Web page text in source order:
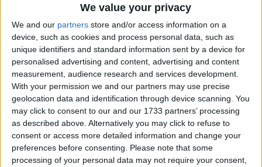
We value your privacy
We and our partners store and/or access information on a
device, such as cookies and process personal data, such as
unique identifiers and standard information sent by a device for
personalised advertising and content, advertising and content
measurement, audience research and services development.
With your permission we and our partners may use precise
geolocation data and identification through device scanning. You
may click to consent to our and our 1733 partners’ processing
as described above. Alternatively you may click to refuse to
consent or access more detailed information and change your
preferences before consenting. Please note that some
processing of your personal data may not require your consent,
Northern Ireland RE curriculum is
‘indoctrination’ – Supreme Court
The Church of England has no right to participate in
such an authoritative manner over the ceremony. Its
domineering role was a mark of disrespect for those
who lost their lives in the wars but were not a
member of the Church.